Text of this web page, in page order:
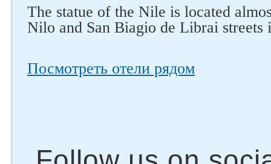
The statue of the Nile is located
Nilo and San Biagio de Librai streets
Посмотреть отели рядом